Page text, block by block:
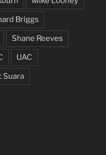
Briggs
Shane Reeves
UAC
Suara